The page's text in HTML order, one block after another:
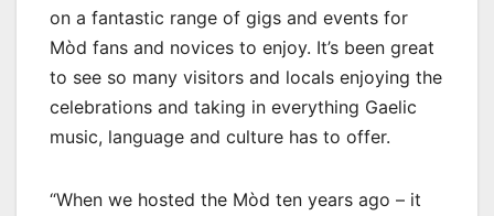
on a fantastic range of gigs and events for
Mòd fans and novices to enjoy. It’s been great
to see so many visitors and locals enjoying the
celebrations and taking in everything Gaelic
music, language and culture has to offer.
“When we hosted the Mòd ten years ago – it